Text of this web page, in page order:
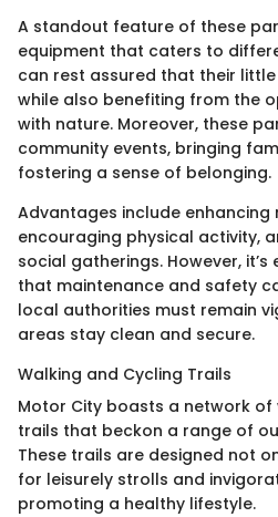
A standout feature of these
equipment that caters to
can rest assured that their
while also benefiting from the
with nature. Moreover, these
community events, bringing
fostering a sense of belonging.
Advantages include
encouraging physical activity,
social gatherings. However,
that maintenance and safety
local authorities must remain
areas stay clean and secure.
Walking and Cycling Trails
Motor City boasts a network
trails that beckon a range of
These trails are designed not
for leisurely strolls and
promoting a healthy lifestyle.